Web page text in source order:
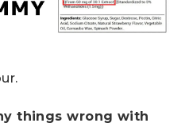
things wrong with